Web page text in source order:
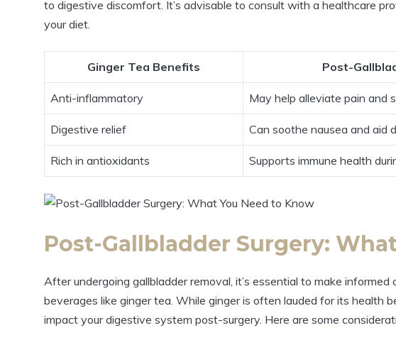
to digestive discomfort. It’s advisable to consult with a healthcare
your diet.
Ginger Tea Benefits Post-
Anti-inflammatory May help alleviate pain and
Digestive relief Can soothe nausea and aid
Rich in antioxidants Supports immune health
Post-Gallbladder Surgery:
After undergoing gallbladder removal, it’s essential to make
beverages like ginger tea. While ginger is often lauded for its health
impact your digestive system post-surgery. Here are some